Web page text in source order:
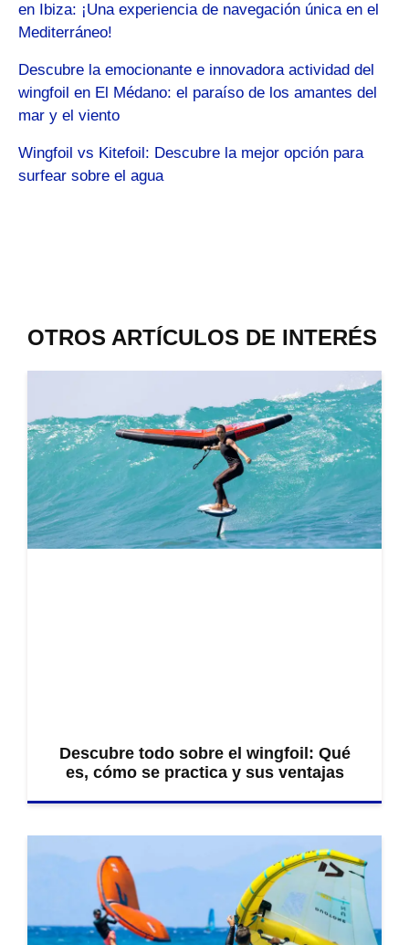
en Ibiza: ¡Una experiencia de navegación única en el
Mediterráneo!
Descubre la emocionante e innovadora actividad del
wingfoil en El Médano: el paraíso de los amantes del
mar y el viento
Wingfoil vs Kitefoil: Descubre la mejor opción para
surfear sobre el agua
OTROS ARTÍCULOS DE INTERÉS
Descubre todo sobre el wingfoil: Qué
es, cómo se practica y sus ventajas